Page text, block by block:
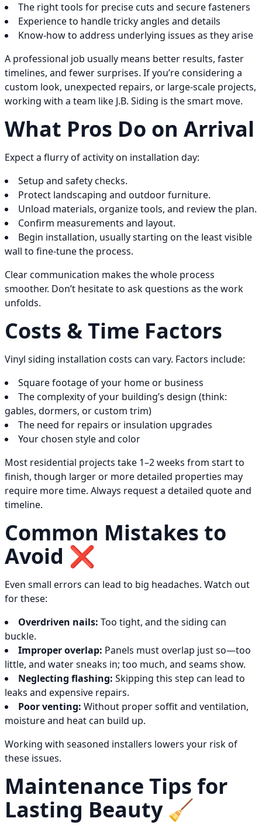
The right tools for precise cuts and secure fasteners
Experience to handle tricky angles and details
Know-how to address underlying issues as they arise
A professional job usually means better results, faster
timelines, and fewer surprises. If you’re considering a
custom look, unexpected repairs, or large-scale projects,
working with a team like J.B. Siding is the smart move.
What Pros Do on Arrival
Expect a flurry of activity on installation day:
Setup and safety checks.
Protect landscaping and outdoor furniture.
Unload materials, organize tools, and review the plan.
Confirm measurements and layout.
Begin installation, usually starting on the least visible
wall to fine-tune the process.
Clear communication makes the whole process
smoother. Don’t hesitate to ask questions as the work
unfolds.
Costs & Time Factors
Vinyl siding installation costs can vary. Factors include:
Square footage of your home or business
The complexity of your building’s design (think:
gables, dormers, or custom trim)
The need for repairs or insulation upgrades
Your chosen style and color
Most residential projects take 1–2 weeks from start to
finish, though larger or more detailed properties may
require more time. Always request a detailed quote and
timeline.
Common Mistakes to
Avoid ❌
Even small errors can lead to big headaches. Watch out
for these:
Overdriven nails: Too tight, and the siding can
buckle.
Improper overlap: Panels must overlap just so—too
little, and water sneaks in; too much, and seams show.
Neglecting flashing: Skipping this step can lead to
leaks and expensive repairs.
Poor venting: Without proper soffit and ventilation,
moisture and heat can build up.
Working with seasoned installers lowers your risk of
these issues.
Maintenance Tips for
Lasting Beauty 🧹